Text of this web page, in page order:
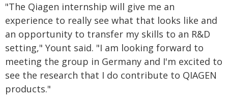
"The Qiagen internship will give me an
experience to really see what that looks like and
an opportunity to transfer my skills to an R&D
setting," Yount said. "I am looking forward to
meeting the group in Germany and I'm excited to
see the research that I do contribute to QIAGEN
products."